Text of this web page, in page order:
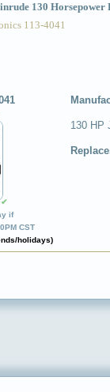
130 Horsepower
113-4041
✔
if
CST
holidays)
130 HP